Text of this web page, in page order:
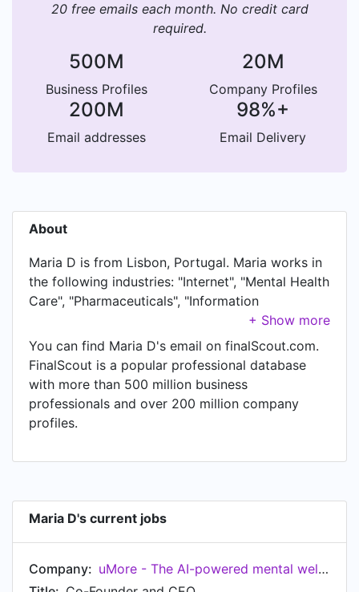
20 free emails each month. No credit card
required.
500M
Business Profiles
20M
Company Profiles
200M
Email addresses
98%+
Email Delivery
About
Maria D is from Lisbon, Portugal. Maria works in
the following industries: "Internet", "Mental Health
Care", "Pharmaceuticals", "Information
Technology & Services", "Financial Services",
"Venture Capital & Private Equity", "Consumer
Goods", and "Investment Banking". Maria is
currently Co-Founder and CEO at uMore - The
AI-powered mental well-being tracker, located in
Lisbon, Portugal. In Maria's previous role as a
Health And Wellbeing Program Fellow at Google
Fellowship Member at What If Fellowship and
(Subsidiary of UBER) at Careem, based in Dubai,
You can find Maria D's email on finalScout.com.
FinalScout is a popular professional database
with more than 500 million business
professionals and over 200 million company
profiles.
Maria D's current jobs
Company:
uMore - The AI-powered mental well-being tracker